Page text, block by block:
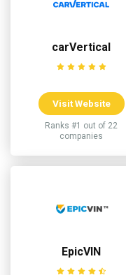
carVertical
Visit Website
Ranks #1 out of 22
companies
EpicVIN